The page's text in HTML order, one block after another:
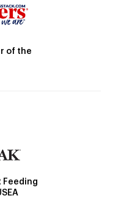
of the
Feeding